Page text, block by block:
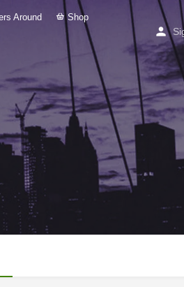
Around Shop